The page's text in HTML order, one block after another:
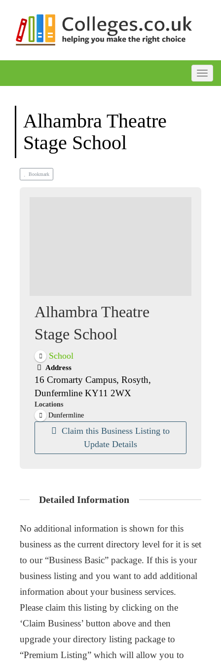
Alhambra Theatre
Stage School
Bookmark
Alhambra Theatre
Stage School
School
Address
16 Cromarty Campus, Rosyth,
Dunfermline KY11 2WX
Locations
Dunfermline
Claim this Business Listing to
Update Details
Detailed Information
No additional information is shown for this
business as the current directory level for it is set
to our “Business Basic” package. If this is your
business listing and you want to add additional
information about your business services.
Please claim this listing by clicking on the
‘Claim Business’ button above and then
upgrade your directory listing package to
“Premium Listing” which will allow you to